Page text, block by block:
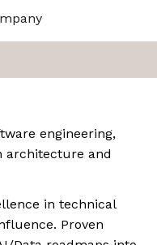
engineering,
architecture and
in technical
Proven